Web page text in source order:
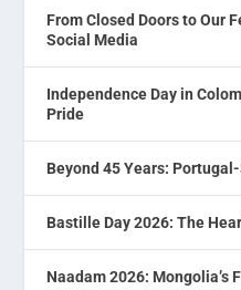
From Closed Doors to Our
Social Media
Independence Day in
Pride
Beyond 45 Years:
Bastille Day 2026: The
Naadam 2026: Mongolia’s